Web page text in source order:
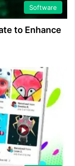
Software
to Enhance